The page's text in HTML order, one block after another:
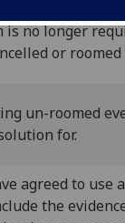
is no longer
or roomed
un-roomed
for.
agreed to use
the